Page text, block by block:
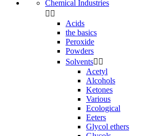
Chemical Industries
 
Acids
the basics
Peroxide
Powders
Solvents 
Acetyl
Alcohols
Ketones
Various
Ecological
Eeters
Glycol ethers